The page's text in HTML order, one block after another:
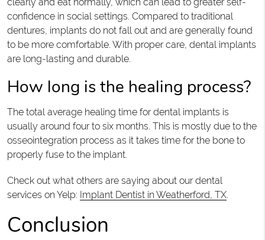
confidence in social settings. Compared to traditional
dentures, implants do not fall out and are generally found
to be more comfortable. With proper care, dental implants
are long-lasting and durable.
How long is the healing process?
The total average healing time for dental implants is
usually around four to six months. This is mostly due to the
osseointegration process as it takes time for the bone to
properly fuse to the implant.
Check out what others are saying about our dental
services on Yelp: Implant Dentist in Weatherford, TX.
Conclusion